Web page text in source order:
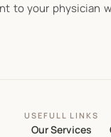
to your physician
USEFULL LINKS
Our Services